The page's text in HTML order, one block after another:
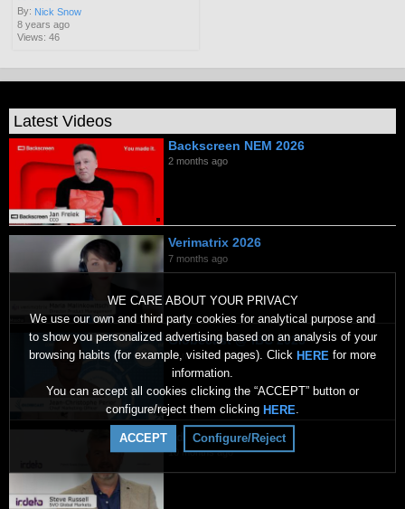
WE CARE ABOUT YOUR PRIVACY
We use our own and third party cookies for analytical purpose and
to show you personalized advertising based on an analysis of your
browsing habits (for example, visited pages). Click HERE for more
information.
You can accept all cookies clicking the “ACCEPT” button or
configure/reject them clicking HERE.
ACCEPT Configure/Reject
By: Nick Snow
8 years ago
Views: 46
Latest Videos
Backscreen NEM 2026
2 months ago
Verimatrix 2026
7 months ago
Globecast @ IBC 2025
10 months ago
Irdeto @ IBC 2025
10 months ago